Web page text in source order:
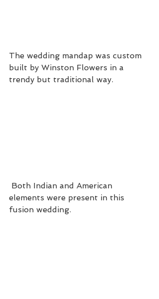
The wedding mandap was custom
built by Winston Flowers in a
trendy but traditional way.
elements were present in this
fusion wedding.